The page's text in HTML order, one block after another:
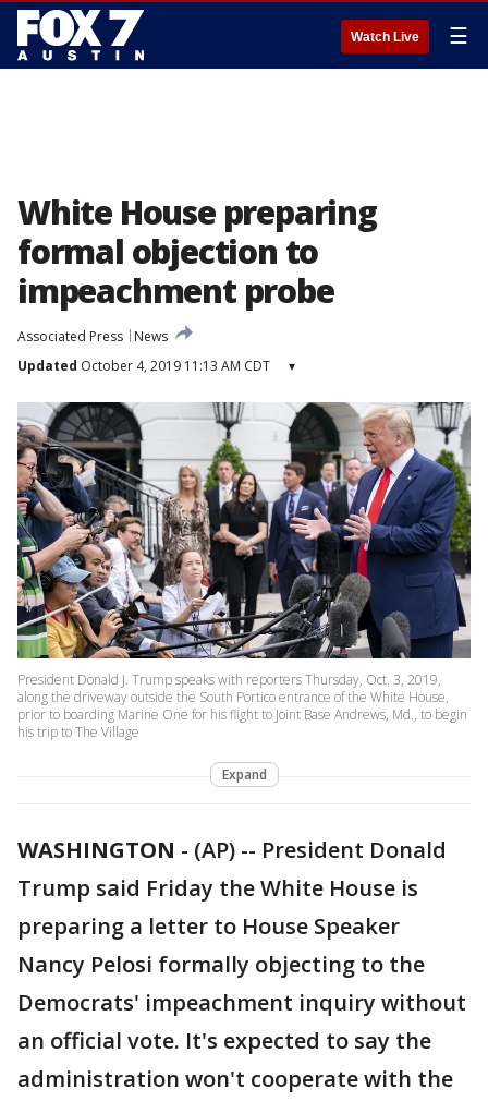
Watch Live ☰
White House preparing
formal objection to
impeachment probe
Associated Press
News
Updated October 4, 2019 11:13 AM CDT ▾
President Donald J. Trump speaks with reporters Thursday, Oct. 3, 2019,
along the driveway outside the South Portico entrance of the White House,
prior to boarding Marine One for his flight to Joint Base Andrews, Md., to begin
his trip to The Village
Expand
WASHINGTON - (AP) -- President Donald
Trump said Friday the White House is
preparing a letter to House Speaker
Nancy Pelosi formally objecting to the
Democrats' impeachment inquiry without
an official vote. It's expected to say the
administration won't cooperate with the